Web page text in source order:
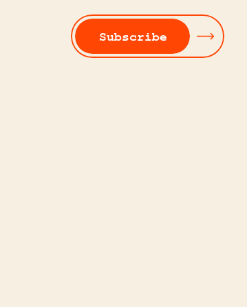
Subscribe